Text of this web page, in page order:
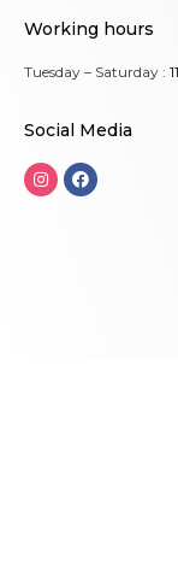
Working hours
Tuesday – Saturday :
Social Media